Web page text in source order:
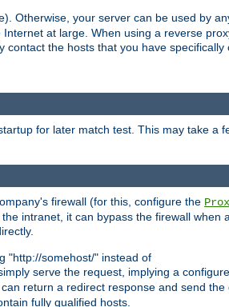
Otherwise, your server can be used by
at large. When using a reverse
the hosts that you have specifically
for later match test. This may take a
firewall (for this, configure the
intranet, it can bypass the firewall when
"http://somehost/" instead of
serve the request, implying a
can return a redirect response and send the
fully qualified hosts.